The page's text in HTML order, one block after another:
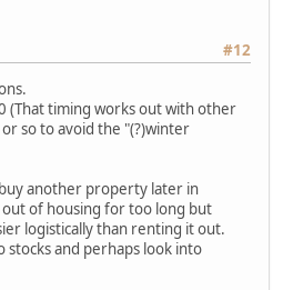
#12
(That timing works out with other
so to avoid the "(?)winter
another property later in
of housing for too long but
logistically than renting it out.
stocks and perhaps look into